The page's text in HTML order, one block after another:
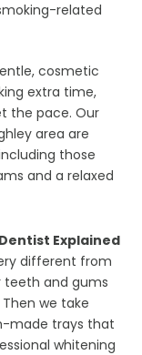
related
cosmetic
extra time,
the pace. Our
area are
those
and a relaxed
Explained
different from
teeth and gums
we take
made trays that
whitening